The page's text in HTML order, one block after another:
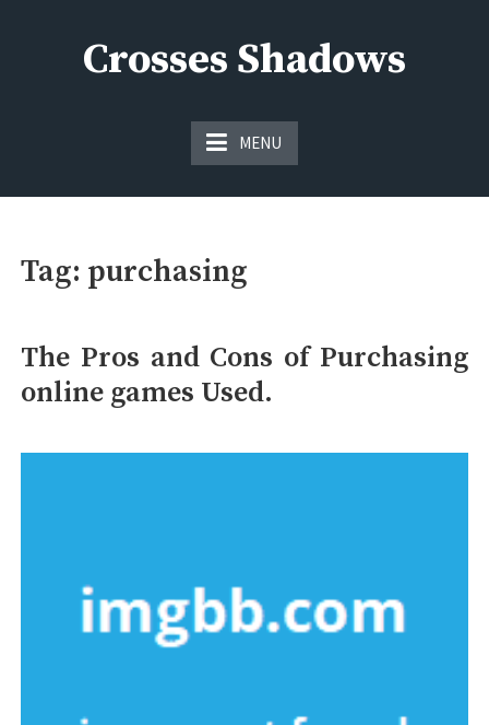
Crosses Shadows
MENU
Tag: purchasing
The Pros and Cons of Purchasing
online games Used.